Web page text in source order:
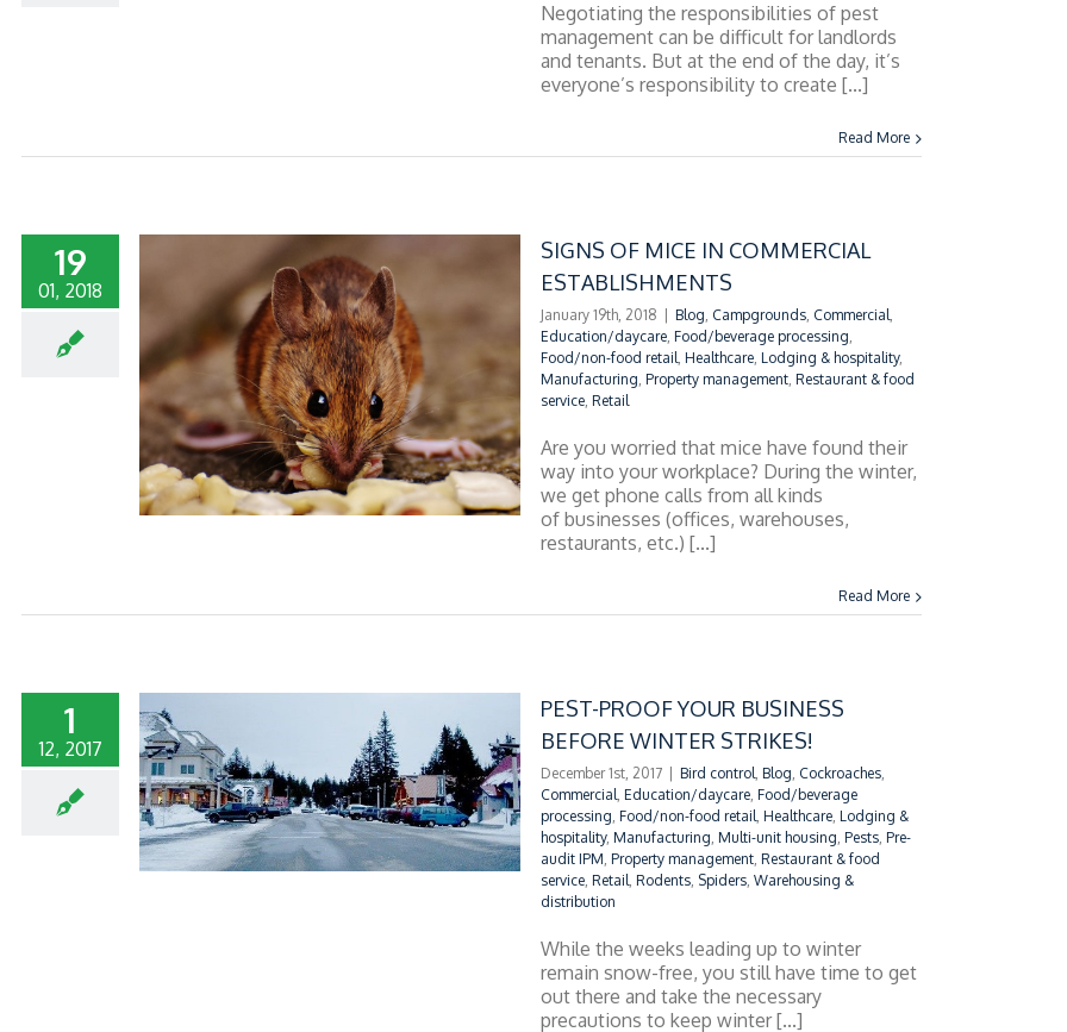
Negotiating the responsibilities of pest
management can be difficult for landlords
and tenants. But at the end of the day, it’s
everyone’s responsibility to create [...]
Read More
19
01, 2018
SIGNS OF MICE IN COMMERCIAL
ESTABLISHMENTS
January 19th, 2018 Blog, Campgrounds, Commercial,
Education/daycare, Food/beverage processing,
Food/non-food retail, Healthcare, Lodging & hospitality,
Manufacturing, Property management, Restaurant & food
service, Retail
Are you worried that mice have found their
way into your workplace? During the winter,
we get phone calls from all kinds
of businesses (offices, warehouses,
restaurants, etc.) [...]
Read More
1
12, 2017
BEFORE
PEST-PROOF YOUR BUSINESS
BEFORE WINTER STRIKES!
December 1st, 2017 Bird control, Blog, Cockroaches,
Commercial, Education/daycare, Food/beverage
processing, Food/non-food retail, Healthcare, Lodging &
hospitality, Manufacturing, Multi-unit housing, Pests, Pre-
audit IPM, Property management, Restaurant & food
service, Retail, Rodents, Spiders, Warehousing &
distribution
While the weeks leading up to winter
remain snow-free, you still have time to get
out there and take the necessary
precautions to keep winter [...]